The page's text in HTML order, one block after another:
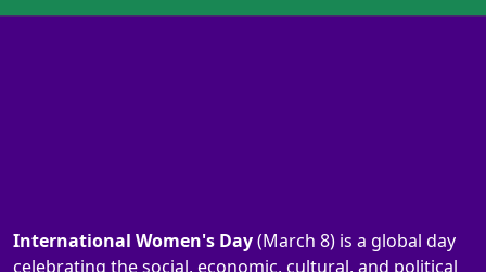
International Women's Day(March 8) is a global day
celebrating the social, economic, cultural, and political